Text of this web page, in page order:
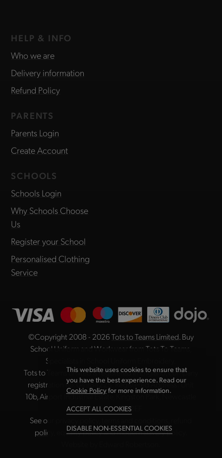
HELP & INFO
Who we are
Delivery information
Refund Policy
PARENTS
Parents Login
Create Account
SCHOOLS
Schools Login
Why Schools Choose
Us
Register your School
Personalised Clothing
Service
©Copyright 2008 - 2026Tots to Teams Limited . Buy
School Uniform and Workwear from Tots To Teams,
Specialists in School Uniform Embroidery.
Tots to Teams Limited is registered in England, company
registration no. 04984225. Registered Address: Unit
10b, Airport Industrial Estate, Kingston Park, Newcastle
upon Tyne NE3 2EF
See our
policy
equality policyandmodern slavery policy
This website uses cookies to ensure that
you have the best experience. Read our
Cookie Policyfor more information.
ACCEPT ALL COOKIES
DISABLE NON-ESSENTIAL COOKIES